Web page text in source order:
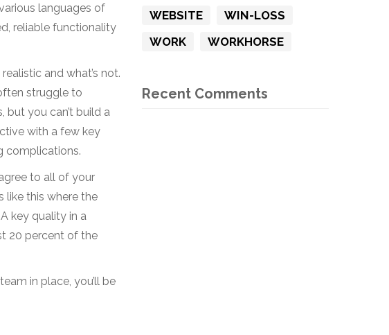
languages of
reliable functionality
and what’s not.
struggle to
you can’t build a
with a few key
complications.
to all of your
like this where the
key quality in a
20 percent of the
in place, you’ll be
WEBSITE
WIN-LOSS
WORK
WORKHORSE
Recent Comments